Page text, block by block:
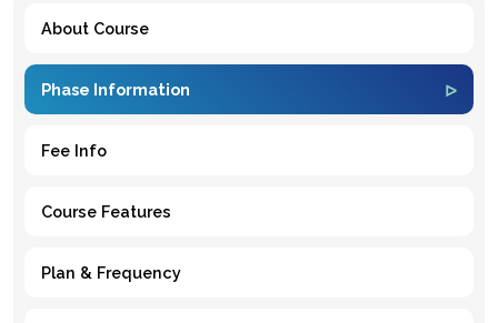
About Course
Phase Information
Fee Info
Course Features
Plan & Frequency